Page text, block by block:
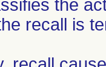
the
recall is